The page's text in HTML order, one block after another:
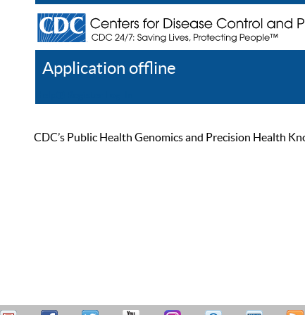
Application offline
CDC’s Public Health Genomics and Precision Health